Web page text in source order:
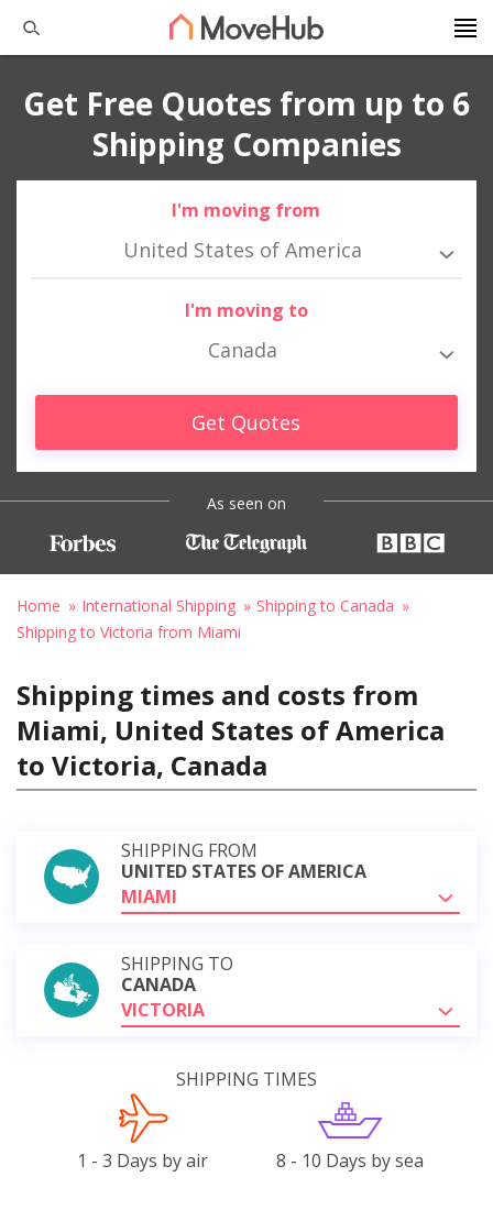
Get Free Quotes from up to 6
Shipping Companies
I'm moving from
United States of America
I'm moving to
Canada
Get Quotes
As seen on
Home International Shipping
Shipping to Canada
Shipping to Victoria from Miami
Shipping times and costs from
Miami, United States of America
to Victoria, Canada
SHIPPING FROM
UNITED STATES OF AMERICA
MIAMI
SHIPPING TO
CANADA
VICTORIA
SHIPPING TIMES
1 - 3 Days by air 8 - 10 Days by sea